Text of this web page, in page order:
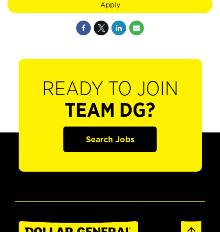
Apply
READY TO JOIN
TEAM DG?
Search Jobs